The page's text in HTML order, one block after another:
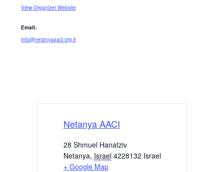
View Organizer Website
Email:
info@netanyaaaci.org.il
Netanya AACI
28 Shmuel Hanatziv
Netanya, Israel 4228132 Israel
+ Google Map